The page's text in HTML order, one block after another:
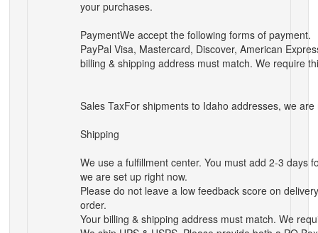
your purchases.
PaymentWe accept the following forms of payment.
PayPal Visa, Mastercard, Discover, American
billing & shipping address must match. We require
Sales TaxFor shipments to Idaho addresses, we
Shipping
We use a fulfillment center. You must add 2-3 days
we are set up right now.
Please do not leave a low feedback score on
order.
Your billing & shipping address must match. We